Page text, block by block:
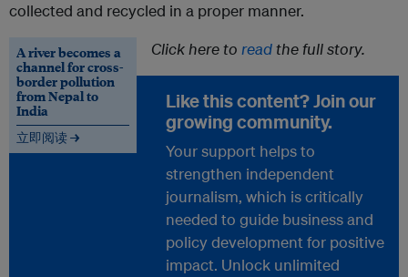
collected and recycled in a proper manner.
A river becomes a
channel for cross-
border pollution
from Nepal to
India
立即阅读 →
Click here to readthe full story.
Like this content? Join our
growing community.
Your support helps to
strengthen independent
journalism, which is critically
needed to guide business and
policy development for positive
impact. Unlock unlimited